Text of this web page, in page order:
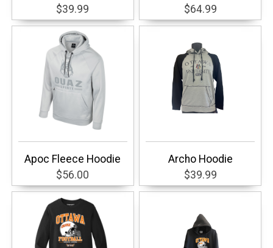
$39.99
$64.99
Apoc Fleece Hoodie
$56.00
Archo Hoodie
$39.99